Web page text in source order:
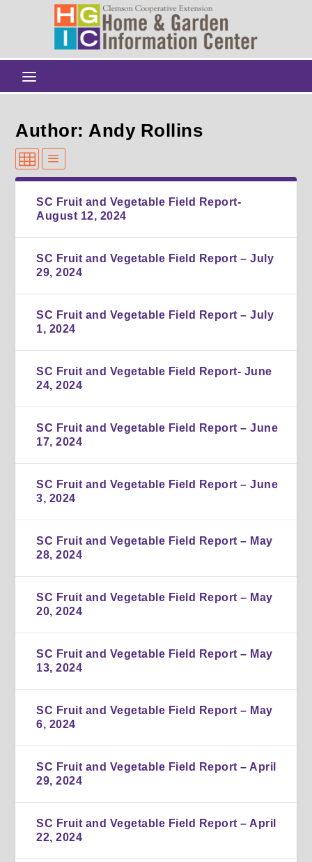
Author: Andy Rollins
SC Fruit and Vegetable Field Report-
August 12, 2024
SC Fruit and Vegetable Field Report – July
29, 2024
SC Fruit and Vegetable Field Report – July
1, 2024
SC Fruit and Vegetable Field Report- June
24, 2024
SC Fruit and Vegetable Field Report – June
17, 2024
SC Fruit and Vegetable Field Report – June
3, 2024
SC Fruit and Vegetable Field Report – May
28, 2024
SC Fruit and Vegetable Field Report – May
20, 2024
SC Fruit and Vegetable Field Report – May
13, 2024
SC Fruit and Vegetable Field Report – May
6, 2024
SC Fruit and Vegetable Field Report – April
29, 2024
SC Fruit and Vegetable Field Report – April
22, 2024